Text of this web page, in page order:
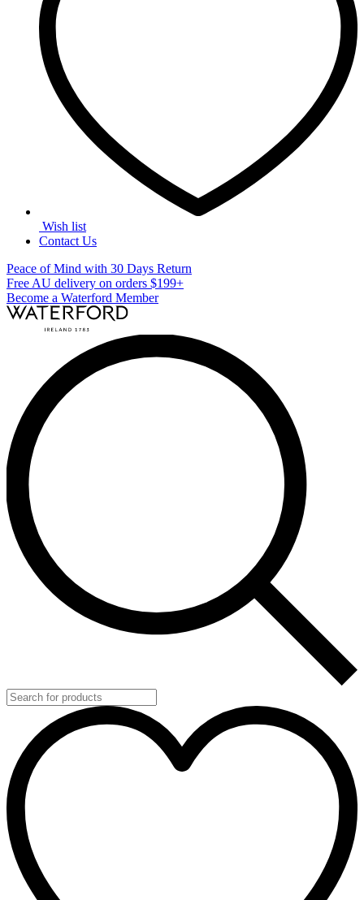
Wish list
Contact Us
Peace of Mind with 30 Days Return
Free AU delivery on orders $199+
Become a Waterford Member